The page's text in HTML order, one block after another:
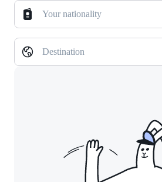
Your nationality
Destination